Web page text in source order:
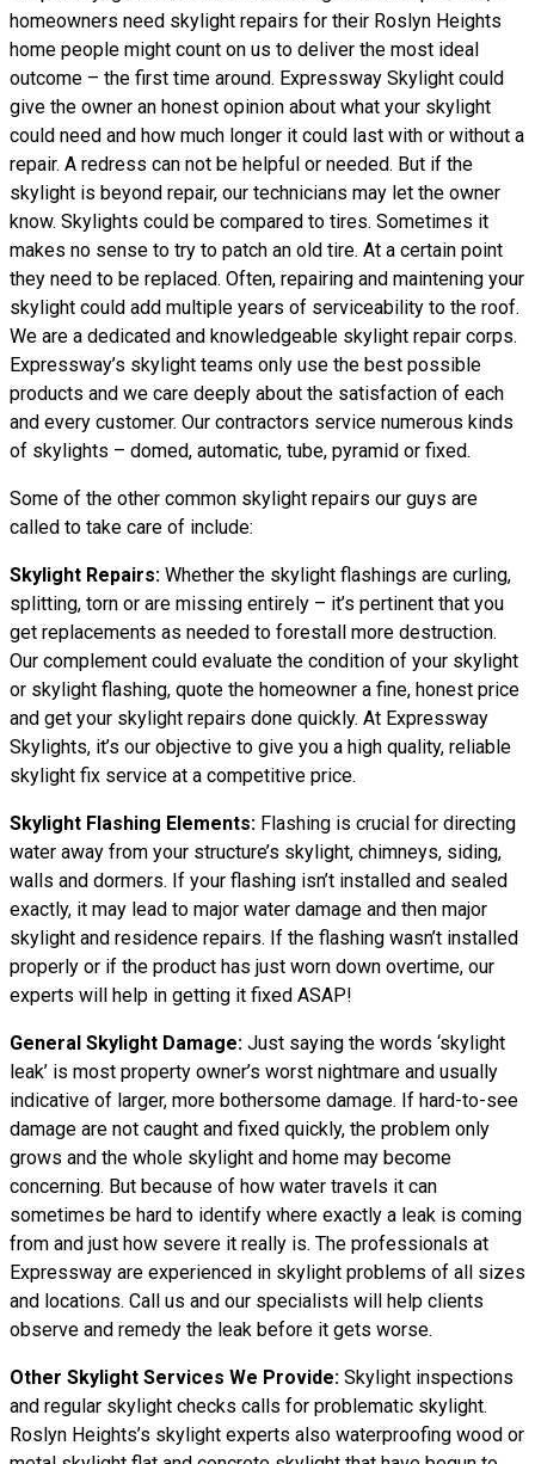
homeowners need skylight repairs for their Roslyn Heights
home people might count on us to deliver the most ideal
outcome – the first time around. Expressway Skylight could
give the owner an honest opinion about what your skylight
could need and how much longer it could last with or without a
repair. A redress can not be helpful or needed. But if the
skylight is beyond repair, our technicians may let the owner
know. Skylights could be compared to tires. Sometimes it
makes no sense to try to patch an old tire. At a certain point
they need to be replaced. Often, repairing and maintening your
skylight could add multiple years of serviceability to the roof.
We are a dedicated and knowledgeable skylight repair corps.
Expressway’s skylight teams only use the best possible
products and we care deeply about the satisfaction of each
and every customer. Our contractors service numerous kinds
of skylights – domed, automatic, tube, pyramid or fixed.
Some of the other common skylight repairs our guys are
called to take care of include:
Skylight Repairs: Whether the skylight flashings are curling,
splitting, torn or are missing entirely – it’s pertinent that you
get replacements as needed to forestall more destruction.
Our complement could evaluate the condition of your skylight
or skylight flashing, quote the homeowner a fine, honest price
and get your skylight repairs done quickly. At Expressway
Skylights, it’s our objective to give you a high quality, reliable
skylight fix service at a competitive price.
Skylight Flashing Elements: Flashing is crucial for directing
water away from your structure’s skylight, chimneys, siding,
walls and dormers. If your flashing isn’t installed and sealed
exactly, it may lead to major water damage and then major
skylight and residence repairs. If the flashing wasn’t installed
properly or if the product has just worn down overtime, our
experts will help in getting it fixed ASAP!
General Skylight Damage: Just saying the words ‘skylight
leak’ is most property owner’s worst nightmare and usually
indicative of larger, more bothersome damage. If hard-to-see
damage are not caught and fixed quickly, the problem only
grows and the whole skylight and home may become
concerning. But because of how water travels it can
sometimes be hard to identify where exactly a leak is coming
from and just how severe it really is. The professionals at
Expressway are experienced in skylight problems of all sizes
and locations. Call us and our specialists will help clients
observe and remedy the leak before it gets worse.
Other Skylight Services We Provide: Skylight inspections
and regular skylight checks calls for problematic skylight.
Roslyn Heights’s skylight experts also waterproofing wood or